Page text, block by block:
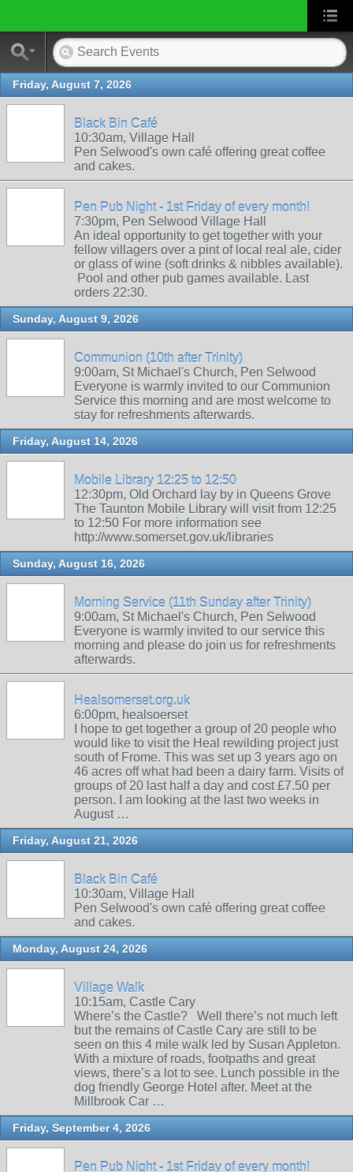
Friday, August 7, 2026
Black Bin Café
10:30am, Village Hall
Pen Selwood's own café offering great coffee
and cakes.
Pen Pub Night - 1st Friday of every month!
7:30pm, Pen Selwood Village Hall
An ideal opportunity to get together with your
fellow villagers over a pint of local real ale, cider
or glass of wine (soft drinks & nibbles available).
Pool and other pub games available. Last
orders 22:30.
Sunday, August 9, 2026
Communion (10th after Trinity)
9:00am, St Michael's Church, Pen Selwood
Everyone is warmly invited to our Communion
Service this morning and are most welcome to
stay for refreshments afterwards.
Friday, August 14, 2026
Mobile Library 12:25 to 12:50
12:30pm, Old Orchard lay by in Queens Grove
The Taunton Mobile Library will visit from 12:25
to 12:50 For more information see
http://www.somerset.gov.uk/libraries
Sunday, August 16, 2026
Morning Service (11th Sunday after Trinity)
9:00am, St Michael's Church, Pen Selwood
Everyone is warmly invited to our service this
morning and please do join us for refreshments
afterwards.
Healsomerset.org.uk
6:00pm, healsoerset
I hope to get together a group of 20 people who
would like to visit the Heal rewilding project just
south of Frome. This was set up 3 years ago on
46 acres off what had been a dairy farm. Visits of
groups of 20 last half a day and cost £7.50 per
person. I am looking at the last two weeks in
August …
Friday, August 21, 2026
Black Bin Café
10:30am, Village Hall
Pen Selwood's own café offering great coffee
and cakes.
Monday, August 24, 2026
Village Walk
10:15am, Castle Cary
Where’s the Castle? Well there’s not much left
but the remains of Castle Cary are still to be
seen on this 4 mile walk led by Susan Appleton.
With a mixture of roads, footpaths and great
views, there’s a lot to see. Lunch possible in the
dog friendly George Hotel after. Meet at the
Millbrook Car …
Friday, September 4, 2026
Pen Pub Night - 1st Friday of every month!